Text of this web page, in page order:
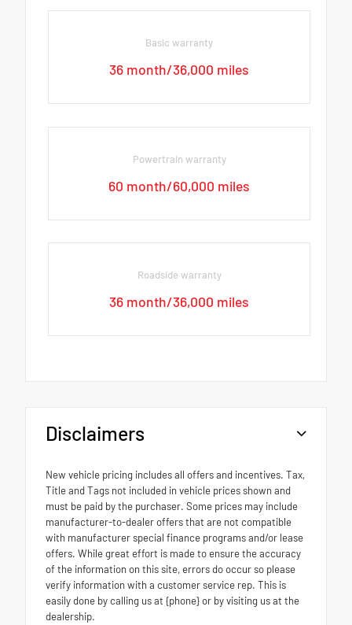
Basic warranty
36 month/36,000 miles
Powertrain warranty
60 month/60,000 miles
Roadside warranty
36 month/36,000 miles
Disclaimers
New vehicle pricing includes all offers and incentives. Tax,
Title and Tags not included in vehicle prices shown and
must be paid by the purchaser. Some prices may include
manufacturer-to-dealer offers that are not compatible
with manufacturer special finance programs and/or lease
offers. While great effort is made to ensure the accuracy
of the information on this site, errors do occur so please
verify information with a customer service rep. This is
easily done by calling us at {phone} or by visiting us at the
dealership.